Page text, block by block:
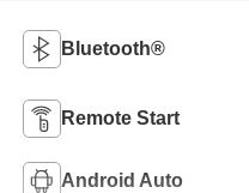
Bluetooth®
Remote Start
Android Auto